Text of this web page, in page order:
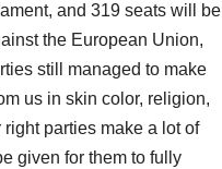
and 319 seats will be
the European Union,
still managed to make
us in skin color, religion,
parties make a lot of
given for them to fully